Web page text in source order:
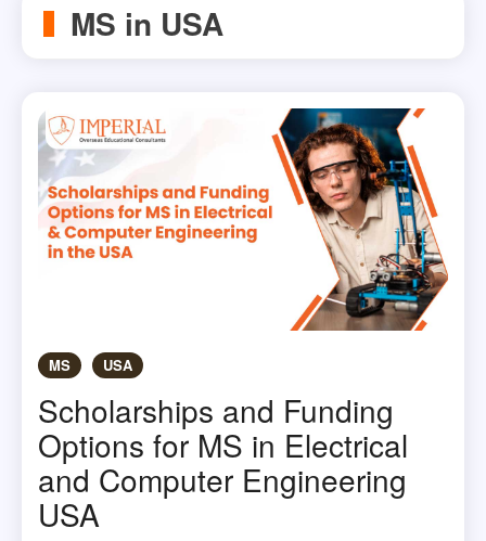
MS in USA
MS USA
Scholarships and Funding
Options for MS in Electrical
and Computer Engineering
USA